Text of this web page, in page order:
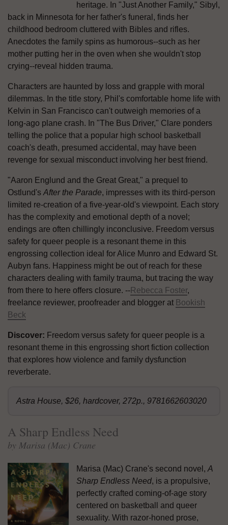
heritage. In "Just Another Family," Sibyl,
back in Minnesota for her father's funeral, finds her
childhood bedroom cluttered with Bibles and rifles.
Anecdotes the family spins as humorous--such as her
mother putting her in the oven when she wouldn't stop
crying--reveal hidden trauma.
Characters are haunted by loss and grapple with moral
dilemmas. In the title story, Phil's comfortable home life with
Kelvin in San Francisco can't outweigh memories of a
long-ago plane crash. In "The Bus Driver," Clare ponders
telling the police that a popular high school basketball
coach's death, presumed accidental, may have been
revenge for sexual misconduct involving her best friend.
"Aaron Englund and the Great Great," a prequel to
Ostlund's After the Parade, impresses with its third-person
limited re-creation of a five-year-old's viewpoint. Each story
has the complexity and emotional depth of a novel;
endings are often chillingly inconclusive. Freedom versus
safety for queer people is a resonant theme in this
engrossing collection ideal for Alice Munro and Edward St.
Aubyn fans. Happiness might be out of reach for these
characters dealing with family trauma, but tracing the way
from there to here offers closure. --Rebecca Foster,
freelance reviewer, proofreader and blogger at Bookish
Beck
Discover: Freedom versus safety for queer people is a
resonant theme in this engrossing short fiction collection
that explores how violence and family dysfunction
reverberate.
Astra House, $26, hardcover, 272p., 9781662603020
A Sharp Endless Need
by Marisa (Mac) Crane
Marisa (Mac) Crane's second novel, A
Sharp Endless Need, is a propulsive,
perfectly crafted coming-of-age story
centered on basketball and queer
sexuality. With razor-honed prose,